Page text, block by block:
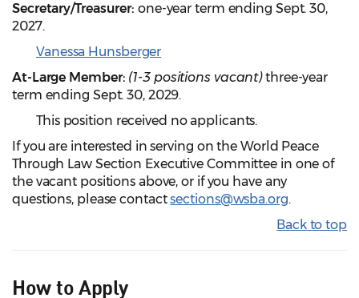
Secretary/Treasurer: one-year term ending Sept. 30,
2027.
Vanessa Hunsberger
At-Large Member: (1-3 positions vacant)three-year
term ending Sept. 30, 2029.
This position received no applicants.
If you are interested in serving on the World Peace
Through Law Section Executive Committee in one of
the vacant positions above, or if you have any
questions, please contactsections@wsba.org.
Back to top
How to Apply